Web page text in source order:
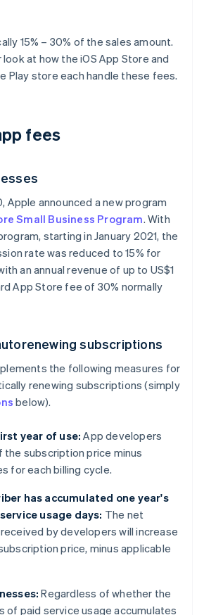
15% – 30% of the sales amount.
at how the iOS App Store and
Play store each handle these fees.
fees
Apple announced a new program
Small Business Program. With
starting in January 2021, the
rate was reduced to 15% for
an annual revenue of up to US$1
App Store fee of 30% normally
subscriptions
the following measures for
renewing subscriptions (simply
below).
year of use: App developers
the subscription price minus
for each billing cycle.
has accumulated one year's
usage days: The net
by developers will increase
price, minus applicable
Regardless of whether the
of paid service usage accumulates